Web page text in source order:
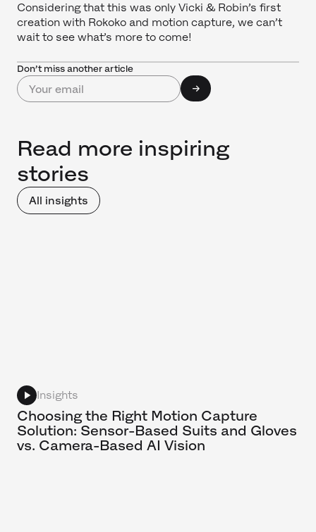
Considering that this was only Vicki & Robin’s first
creation with Rokoko and motion capture, we can’t
wait to see what’s more to come!
Don’t miss another article
Read more inspiring
stories
All insights
Insights
Choosing the Right Motion Capture
Solution: Sensor-Based Suits and Gloves
vs. Camera-Based AI Vision